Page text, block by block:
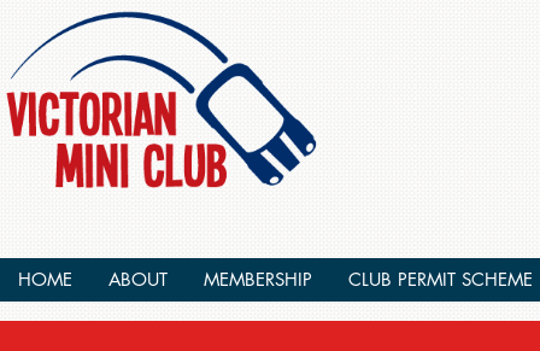
HOME ABOUT MEMBERSHIP CLUB PERMIT SCHEME